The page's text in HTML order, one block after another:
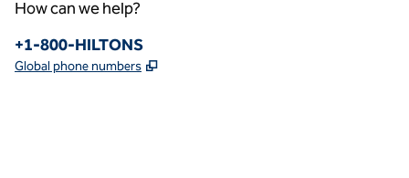
How can we help?
Phone:
+1-800-HILTONS
Global phone numbers ,